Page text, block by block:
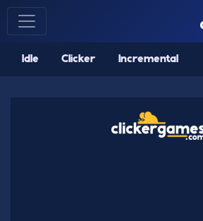
Idle Clicker Incremental